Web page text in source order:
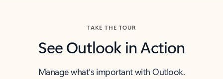
TAKE THE TOUR
See Outlook in Action
Manage what’s important with Outlook.